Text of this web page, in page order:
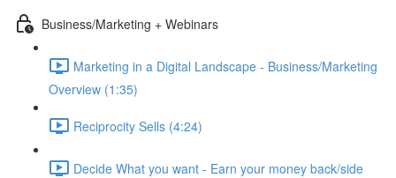
Business/Marketing + Webinars
Marketing in a Digital Landscape - Business/Marketing
Overview (1:35)
Reciprocity Sells (4:24)
Decide What you want - Earn your money back/side